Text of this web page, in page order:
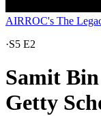
AIRROC's The
·S5 E2
Samit
Getty